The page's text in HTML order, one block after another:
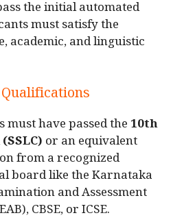
the initial automated
must satisfy the
academic, and linguistic
must have passed the 10th
or an equivalent
from a recognized
board like the Karnataka
and Assessment
CBSE, or ICSE.